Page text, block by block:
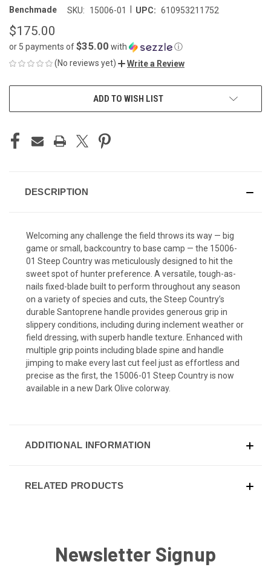
Benchmade SKU: 15006-01 UPC: 610953211752
$175.00
or 5 payments of$35.00 with
ⓘ
(No reviews yet)
Write a Review
ADD TO WISH LIST
DESCRIPTION
Welcoming any challenge the field throws its way — big
game or small, backcountry to base camp — the 15006-
01 Steep Country was meticulously designed to hit the
sweet spot of hunter preference. A versatile, tough-as-
nails fixed-blade built to perform throughout any season
on a variety of species and cuts, the Steep Country’s
durable Santoprene handle provides generous grip in
slippery conditions, including during inclement weather or
field dressing, with superb handle texture. Enhanced with
multiple grip points including blade spine and handle
jimping to make every last cut feel just as effortless and
precise as the first, the 15006-01 Steep Country is now
available in a new Dark Olive colorway.
ADDITIONAL INFORMATION
RELATED PRODUCTS
Newsletter Signup